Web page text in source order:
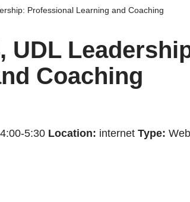
Professional Learning and Coaching
UDL
Coaching
4:00-5:30 Location: internet Type: